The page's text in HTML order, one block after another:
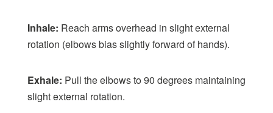
Inhale: Reach arms overhead in slight external
rotation (elbows bias slightly forward of hands).
Exhale: Pull the elbows to 90 degrees maintaining
slight external rotation.